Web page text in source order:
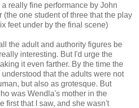
really fine performance by John
(the one student of three that the play
feet under by the final scene)
the adult and authority figures be
interesting. But I'd urge the
it even farther. By the time the
that the adults were not
but also as grotesque. But
was Wendla's mother in the
first that I saw, and she wasn't